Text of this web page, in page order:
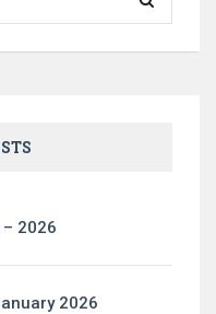
2026
2026